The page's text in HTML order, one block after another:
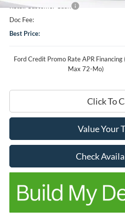
Retail Customer Cash
Doc Fee:
Best Price:
Ford Credit Promo Rate APR Financing
Max 72-Mo)
Click To
Value Your
Check